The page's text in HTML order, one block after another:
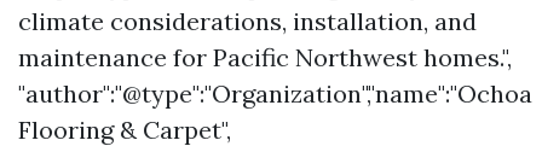
climate considerations, installation, and
maintenance for Pacific Northwest homes.",
"author":"@type":"Organization","name":"Ochoa
Flooring & Carpet",